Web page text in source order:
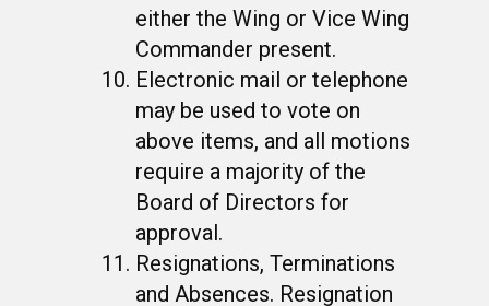
either the Wing or Vice Wing
Commander present.
Electronic mail or telephone
may be used to vote on
above items, and all motions
require a majority of the
Board of Directors for
approval.
Resignations, Terminations
and Absences. Resignation